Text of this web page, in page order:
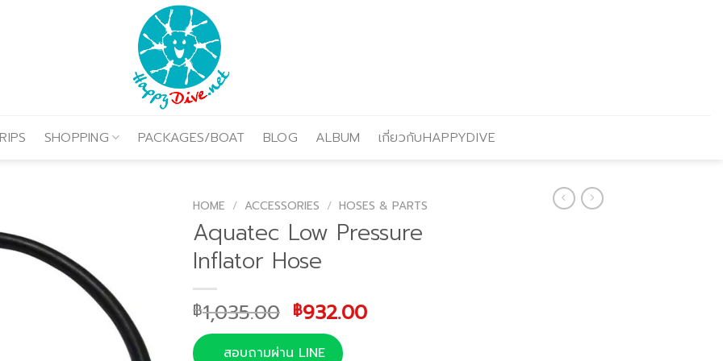
SHOPPING PACKAGES/BOAT BLOG ALBUM เกี่ยวกับHAPPYDIVE
HOME / ACCESSORIES / HOSES & PARTS
Aquatec Low Pressure
Inflator Hose
฿1,035.00 Original
price
was:
฿932.00Current
สอบถามผ่าน LINE